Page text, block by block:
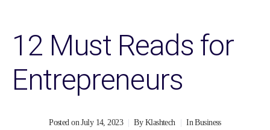
12 Must Reads for
Entrepreneurs
Posted onJuly 14, 2023 By Klashtech InBusiness